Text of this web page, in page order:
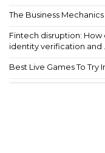
The Business
Fintech disruption:
identity verification and ...
Best Live Games To Try In